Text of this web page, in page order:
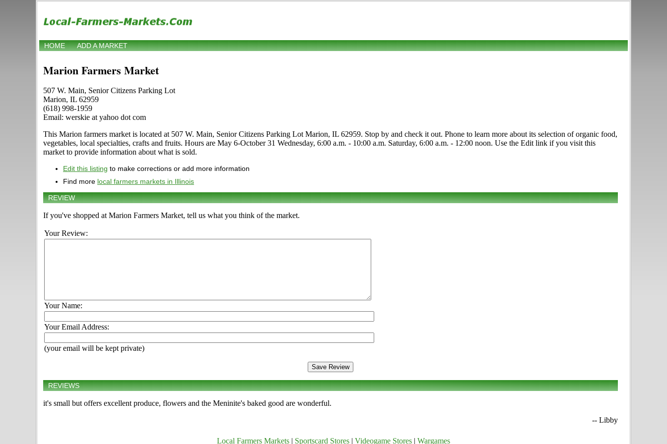
HOME ADD A MARKET
Marion Farmers Market
507 W. Main, Senior Citizens Parking Lot
Marion, IL 62959
(618) 998-1959
Email: werskie at yahoo dot com
This Marion farmers market is located at 507 W. Main, Senior Citizens Parking Lot Marion, IL 62959. Stop by and check it out. Phone to learn more about its selection of organic food,
vegetables, local specialties, crafts and fruits. Hours are May 6-October 31 Wednesday, 6:00 a.m. - 10:00 a.m. Saturday, 6:00 a.m. - 12:00 noon. Use the Edit link if you visit this
market to provide information about what is sold.
Edit this listing to make corrections or add more information
Find more local farmers markets in Illinois
REVIEW
If you've shopped at Marion Farmers Market, tell us what you think of the market.
Your Review:
Your Name:
Your Email Address:
(your email will be kept private)
REVIEWS
it's small but offers excellent produce, flowers and the Meninite's baked good are wonderful.
-- Libby
Local Farmers Markets Sportscard Stores Videogame Stores Wargames